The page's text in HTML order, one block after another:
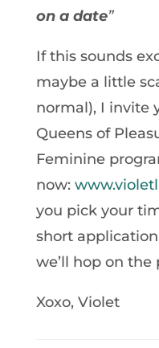
on a date”
If this sounds
maybe a little
normal), I invite
Queens of
Feminine
now:
you pick your
short
we’ll hop on
Xoxo, Violet